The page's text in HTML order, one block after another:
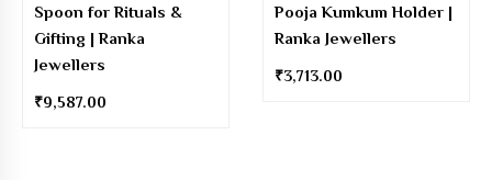
Spoon for Rituals &
Gifting | Ranka
Jewellers
₹9,587.00
Pooja Kumkum Holder |
Ranka Jewellers
₹3,713.00